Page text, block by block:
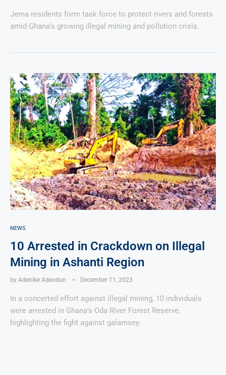
Jema residents form task force to protect rivers and forests
amid Ghana’s growing illegal mining and pollution crisis.
NEWS
10 Arrested in Crackdown on Illegal
Mining in Ashanti Region
by Adenike Adeodun December 11, 2023
In a concerted effort against illegal mining, 10 individuals
were arrested in Ghana’s Oda River Forest Reserve,
highlighting the fight against galamsey.